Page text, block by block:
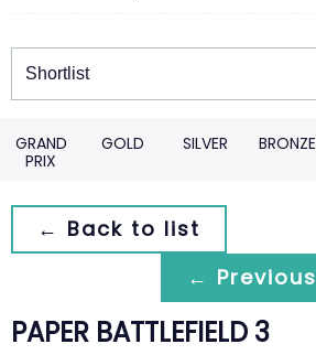
Winners
GRAND
PRIX
GOLD SILVER BRONZE
← Back to list
← Previous
PAPER BATTLEFIELD 3